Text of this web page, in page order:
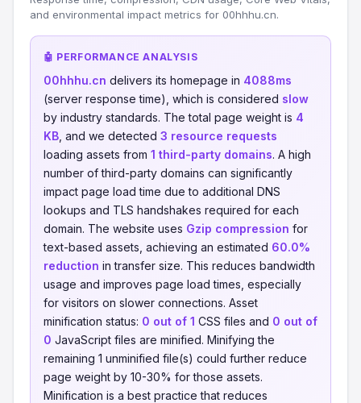
and environmental impact metrics for 00hhhu.cn.
🤖 PERFORMANCE ANALYSIS
00hhhu.cn delivers its homepage in 4088ms
(server response time), which is considered slow
by industry standards. The total page weight is 4
KB , and we detected 3 resource requests
loading assets from 1 third-party domains. A high
number of third-party domains can significantly
impact page load time due to additional DNS
lookups and TLS handshakes required for each
domain. The website uses Gzip compression for
text-based assets, achieving an estimated 60.0%
reduction in transfer size. This reduces bandwidth
usage and improves page load times, especially
for visitors on slower connections. Asset
minification status: 0 out of 1 CSS files and 0 out of
0 JavaScript files are minified. Minifying the
remaining 1 unminified file(s) could further reduce
page weight by 10-30% for those assets.
Minification is a best practice that reduces